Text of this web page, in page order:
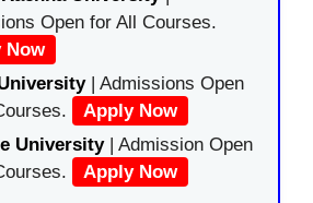
Open for All Courses.
Now
| Admissions Open
Apply Now
University | Admission Open
Apply Now